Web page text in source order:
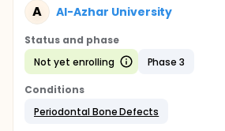
A Al-Azhar University
Status and phase
Not yet enrolling
Phase 3
Conditions
Periodontal Bone Defects